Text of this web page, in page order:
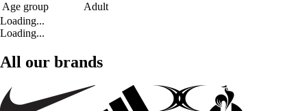
Age group
Adult
Loading...
Loading...
All our brands